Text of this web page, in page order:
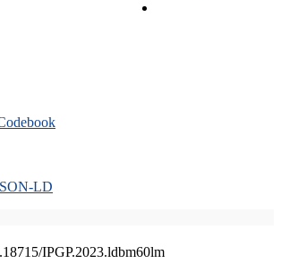
LD
IPGP.2023.ldbm60lm